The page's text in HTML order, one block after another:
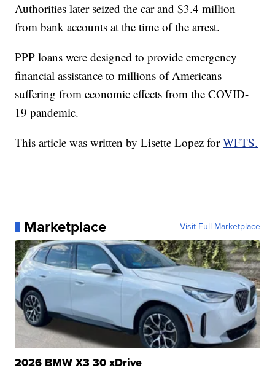
Authorities later seized the car and $3.4 million
from bank accounts at the time of the arrest.
PPP loans were designed to provide emergency
financial assistance to millions of Americans
suffering from economic effects from the COVID-
19 pandemic.
This article was written by Lisette Lopez forWFTS.
Marketplace Visit Full Marketplace
2026 BMW X3 30 xDrive